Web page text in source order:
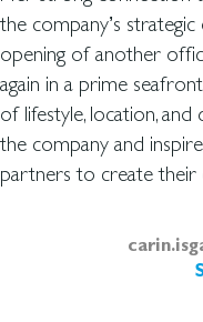
the company’s
opening of another
again in a prime
of lifestyle, location,
the company and
partners to create their